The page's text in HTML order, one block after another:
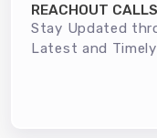
REACHOUT CALLS
Stay Updated
Latest and